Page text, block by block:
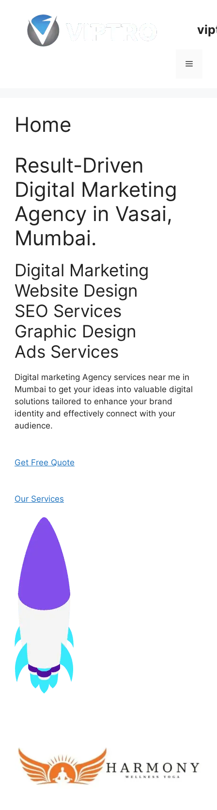
content
Menu
Home
Result-Driven
Digital Marketing
Agency in Vasai,
Mumbai.
Digital Marketing
Website Design
SEO Services
Graphic Design
Ads Services
Digital marketing Agency services near me in
Mumbai to get your ideas into valuable digital
solutions tailored to enhance your brand
identity and effectively connect with your
audience.
Get Free Quote
Our Services